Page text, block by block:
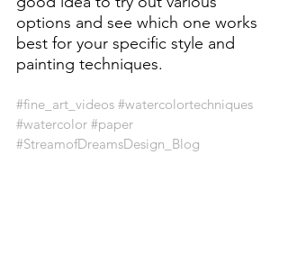
options and see which one works
best for your specific style and
painting techniques.
#fine_art_videos #watercolortechniques
#watercolor #paper
#StreamofDreamsDesign_Blog